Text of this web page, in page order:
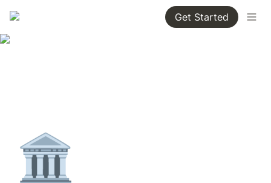
Get Started
🏛️